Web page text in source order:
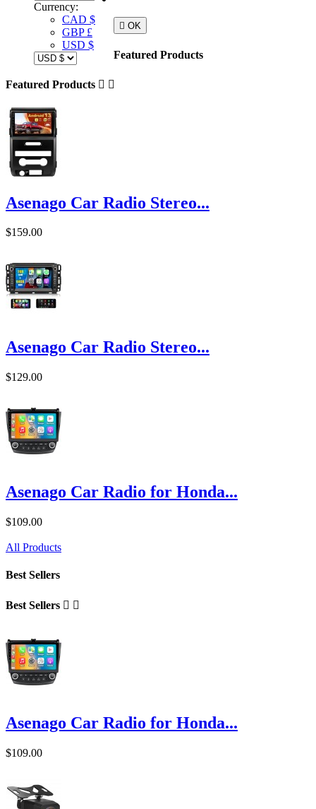
Currency:
CAD $
GBP £
USD $
 OK
Featured Products
Featured Products  
Asenago Car Radio Stereo...
$159.00
Asenago Car Radio Stereo...
$129.00
Asenago Car Radio for Honda...
$109.00
All Products
Best Sellers
Best Sellers  
Asenago Car Radio for Honda...
$109.00